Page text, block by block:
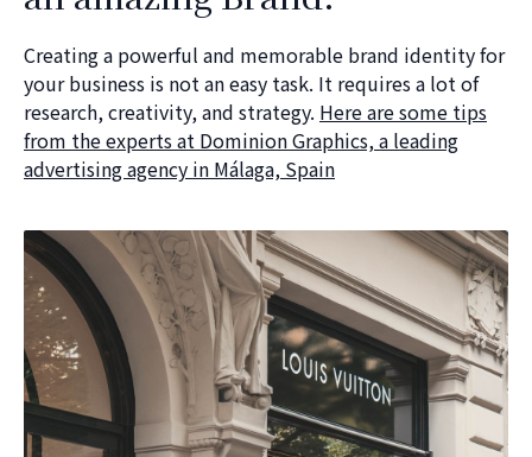
Creating a powerful and memorable brand identity for
your business is not an easy task. It requires a lot of
research, creativity, and strategy. Here are some tips
from the experts at Dominion Graphics, a leading
advertising agency in Málaga, Spain